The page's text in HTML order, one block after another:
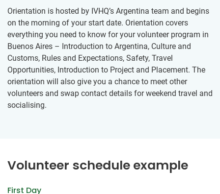
Orientation is hosted by IVHQ’s Argentina team and begins
on the morning of your start date. Orientation covers
everything you need to know for your volunteer program in
Buenos Aires – Introduction to Argentina, Culture and
Customs, Rules and Expectations, Safety, Travel
Opportunities, Introduction to Project and Placement. The
orientation will also give you a chance to meet other
volunteers and swap contact details for weekend travel and
socialising.
Volunteer schedule example
First Day